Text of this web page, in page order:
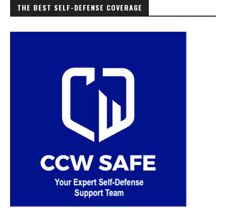
THE BEST SELF-DEFENSE COVERAGE